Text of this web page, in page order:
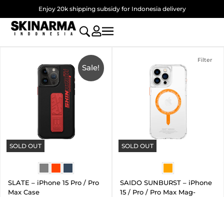
to
content
Enjoy 20k shipping subsidy for Indonesia delivery
Filter
Sale!
SOLD OUT
SLATE – iPhone 15 Pro / Pro
Max Case
was:
Rp660.000.
price
is:
Rp330.000.
SOLD OUT
SAIDO SUNBURST – iPhone
15 / Pro / Pro Max Mag-